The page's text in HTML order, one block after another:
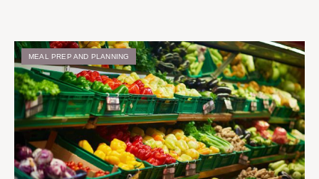
MEAL PREP AND PLANNING